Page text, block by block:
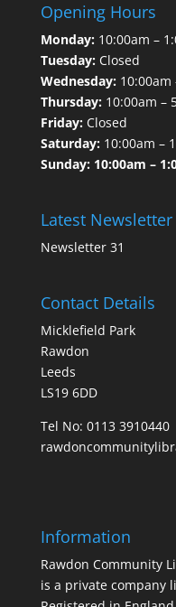
Opening Hours
Monday:10:00am –
Tuesday:Closed
Wednesday:10:00am
Thursday:10:00am –
Friday:Closed
Saturday:10:00am –
Sunday: 10:00am –
Latest Newsletter
Newsletter 31
Contact Details
Micklefield Park
Rawdon
Leeds
LS19 6DD
Tel No: 0113 3910440
Information
Rawdon Community
is a private company